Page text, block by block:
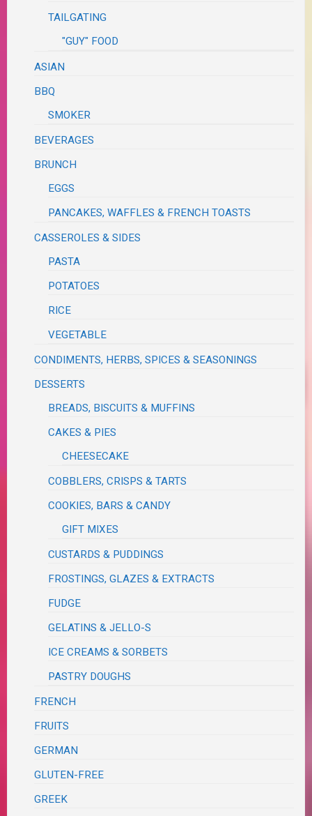
TAILGATING
"GUY" FOOD
ASIAN
BBQ
SMOKER
BEVERAGES
BRUNCH
EGGS
PANCAKES, WAFFLES & FRENCH TOASTS
CASSEROLES & SIDES
PASTA
POTATOES
RICE
VEGETABLE
CONDIMENTS, HERBS, SPICES & SEASONINGS
DESSERTS
BREADS, BISCUITS & MUFFINS
CAKES & PIES
CHEESECAKE
COBBLERS, CRISPS & TARTS
COOKIES, BARS & CANDY
GIFT MIXES
CUSTARDS & PUDDINGS
FROSTINGS, GLAZES & EXTRACTS
FUDGE
GELATINS & JELLO-S
ICE CREAMS & SORBETS
PASTRY DOUGHS
FRENCH
FRUITS
GERMAN
GLUTEN-FREE
GREEK